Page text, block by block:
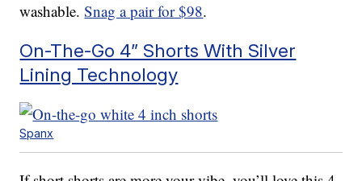
washable.Snag a pair for $98.
On-The-Go 4” Shorts With Silver
Lining Technology
Spanx